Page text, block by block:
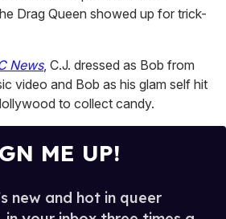
Drag Queen showed up for trick-
News, C.J. dressed as Bob from
video and Bob as his glam self hit
to collect candy.
ME UP!
new and hot in queer